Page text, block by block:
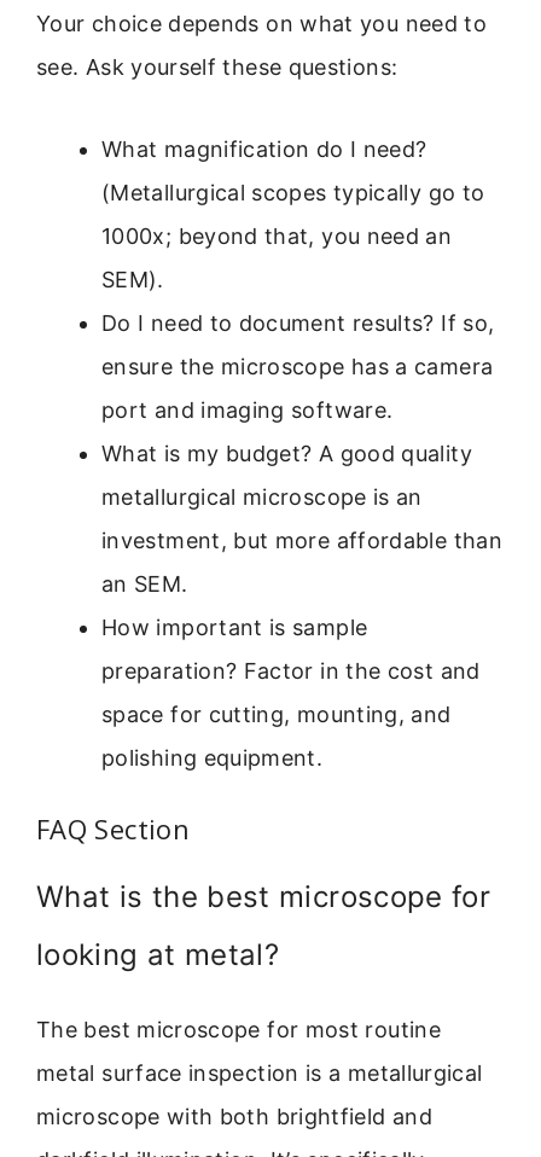
Your choice depends on what you need to
see. Ask yourself these questions:
What magnification do I need?
(Metallurgical scopes typically go to
1000x; beyond that, you need an
SEM).
Do I need to document results? If so,
ensure the microscope has a camera
port and imaging software.
What is my budget? A good quality
metallurgical microscope is an
investment, but more affordable than
an SEM.
How important is sample
preparation? Factor in the cost and
space for cutting, mounting, and
polishing equipment.
FAQ Section
What is the best microscope for
looking at metal?
The best microscope for most routine
metal surface inspection is a metallurgical
microscope with both brightfield and